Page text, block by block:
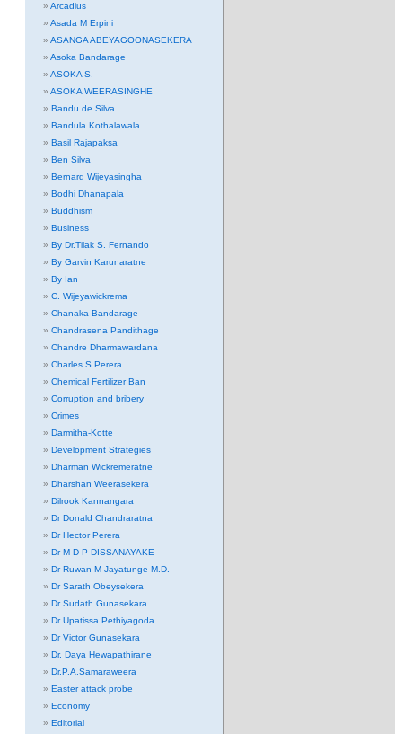
Arcadius
Asada M Erpini
ASANGA ABEYAGOONASEKERA
Asoka Bandarage
ASOKA S.
ASOKA WEERASINGHE
Bandu de Silva
Bandula Kothalawala
Basil Rajapaksa
Ben Silva
Bernard Wijeyasingha
Bodhi Dhanapala
Buddhism
Business
By Dr.Tilak S. Fernando
By Garvin Karunaratne
By Ian
C. Wijeyawickrema
Chanaka Bandarage
Chandrasena Pandithage
Chandre Dharmawardana
Charles.S.Perera
Chemical Fertilizer Ban
Corruption and bribery
Crimes
Darmitha-Kotte
Development Strategies
Dharman Wickremeratne
Dharshan Weerasekera
Dilrook Kannangara
Dr Donald Chandraratna
Dr Hector Perera
Dr M D P DISSANAYAKE
Dr Ruwan M Jayatunge M.D.
Dr Sarath Obeysekera
Dr Sudath Gunasekara
Dr Upatissa Pethiyagoda.
Dr Victor Gunasekara
Dr. Daya Hewapathirane
Dr.P.A.Samaraweera
Easter attack probe
Economy
Editorial